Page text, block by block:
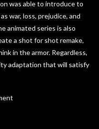
was able to introduce to
war, loss, prejudice, and
animated series is also
a shot for shot remake,
in the armor. Regardless,
adaptation that will satisfy